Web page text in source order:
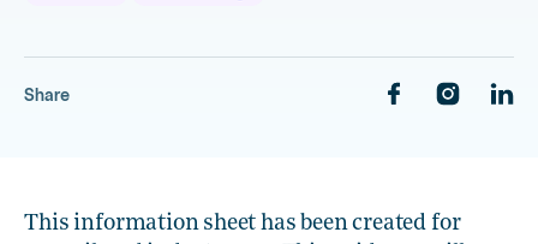
Share
This information sheet has been created for